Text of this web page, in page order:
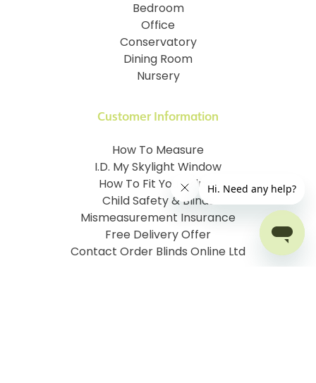
Customer Information
How To Measure
I.D. My Skylight Window
How To Fit Your Blinds
Child Safety & Blinds
Mismeasurement Insurance
Free Delivery Offer
Contact Order Blinds Online Ltd
Bedroom
Office
Conservatory
Dining Room
Nursery